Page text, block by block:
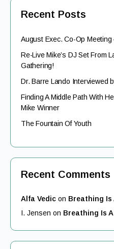
Recent Posts
August Exec. Co-Op
Re-Live Mike’s DJ Set From
Gathering!
Dr. Barre Lando Interviewed
Finding A Middle Path With
Mike Winner
The Fountain Of Youth
Recent Comments
Alfa Vedic on Breathing Is
I. Jensen on Breathing Is